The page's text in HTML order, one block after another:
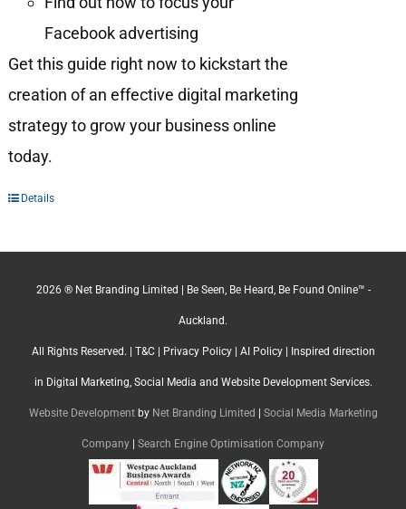
Facebook advertising
Get this guide right now to kickstart the
creation of an effective digital marketing
strategy to grow your business online
today.
Details
2026 ® Net Branding Limited | Be Seen, Be Heard, Be Found Online™ -
Auckland.
All Rights Reserved. | T&C| Privacy Policy| AI Policy| Inspired direction
in Digital Marketing, Social Media and Website Development Services.
Website Developmentby Net Branding Limited Social Media Marketing
Company Search Engine Optimisation Company